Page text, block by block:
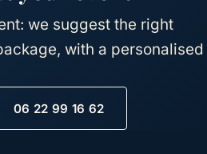
we suggest the right
with a personalised
06 22 99 16 62